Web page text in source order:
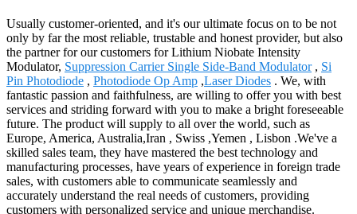
Usually customer-oriented, and it's our ultimate focus on to be not
only by far the most reliable, trustable and honest provider, but also
the partner for our customers for Lithium Niobate Intensity
Modulator, Suppression Carrier Single Side-Band Modulator, Si
Pin Photodiode , Photodiode Op Amp ,Laser Diodes . We, with
fantastic passion and faithfulness, are willing to offer you with best
services and striding forward with you to make a bright foreseeable
future. The product will supply to all over the world, such as
Europe, America, Australia,Iran , Swiss ,Yemen , Lisbon .We've a
skilled sales team, they have mastered the best technology and
manufacturing processes, have years of experience in foreign trade
sales, with customers able to communicate seamlessly and
accurately understand the real needs of customers, providing
customers with personalized service and unique merchandise.